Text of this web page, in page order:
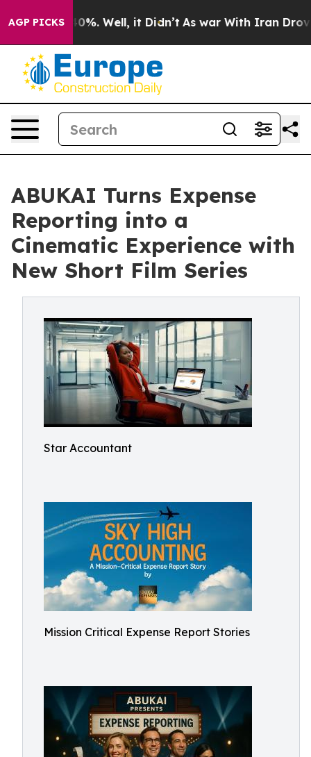
AGP PICKS40%. Well, it Didn’t As war With Iran Drove oil
ABUKAI Turns Expense
Reporting into a
Cinematic Experience with
New Short Film Series
Star Accountant
Mission Critical Expense Report Stories